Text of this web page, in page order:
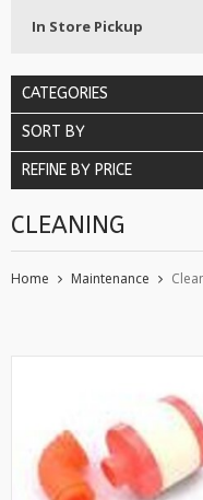
In Store Pickup
CATEGORIES
SORT BY
REFINE BY PRICE
CLEANING
Home Maintenance